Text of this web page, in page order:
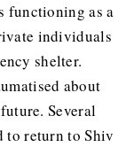
functioning as a
individuals
shelter.
about
Several
to return to Shiv